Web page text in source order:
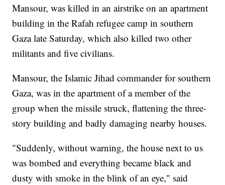
Mansour, was killed in an airstrike on an apartment
building in the Rafah refugee camp in southern
Gaza late Saturday, which also killed two other
militants and five civilians.
Mansour, the Islamic Jihad commander for southern
Gaza, was in the apartment of a member of the
group when the missile struck, flattening the three-
story building and badly damaging nearby houses.
"Suddenly, without warning, the house next to us
was bombed and everything became black and
dusty with smoke in the blink of an eye," said